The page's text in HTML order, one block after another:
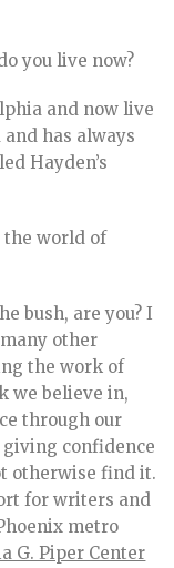
you live now?
and now live
has always
Hayden’s
the world of
bush, are you? I
other
the work of
we believe in,
through our
giving confidence
otherwise find it.
for writers and
metro
G. Piper Center